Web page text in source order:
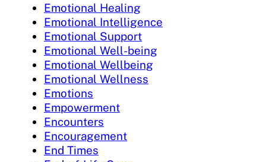
Emotional Healing
Emotional Intelligence
Emotional Support
Emotional Well-being
Emotional Wellbeing
Emotional Wellness
Emotions
Empowerment
Encounters
Encouragement
End Times